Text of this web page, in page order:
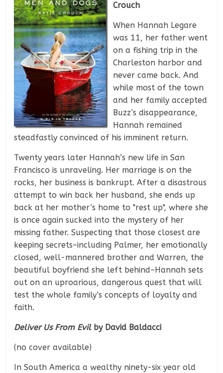
Crouch
When Hannah Legare
was 11, her father went
on a fishing trip in the
Charleston harbor and
never came back. And
while most of the town
and her family accepted
Buzz’s disappearance,
Hannah remained
steadfastly convinced of his imminent return.
Twenty years later Hannah’s new life in San
Francisco is unraveling. Her marriage is on the
rocks, her business is bankrupt. After a disastrous
attempt to win back her husband, she ends up
back at her mother’s home to "rest up", where she
is once again sucked into the mystery of her
missing father. Suspecting that those closest are
keeping secrets–including Palmer, her emotionally
closed, well-mannered brother and Warren, the
beautiful boyfriend she left behind–Hannah sets
out on an uproarious, dangerous quest that will
test the whole family’s concepts of loyalty and
faith.
Deliver Us From Evil by David Baldacci
(no cover available)
In South America a wealthy ninety-six year old